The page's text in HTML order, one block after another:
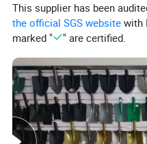
This supplier has been
the official SGS website with
marked "
" are certified.